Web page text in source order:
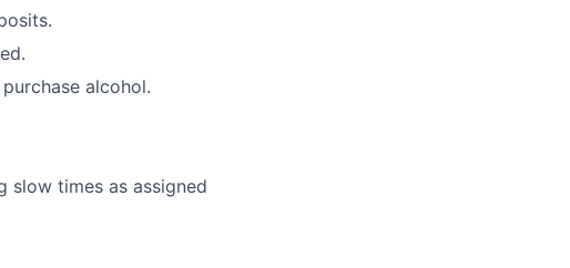
alcohol.
slow times as assigned